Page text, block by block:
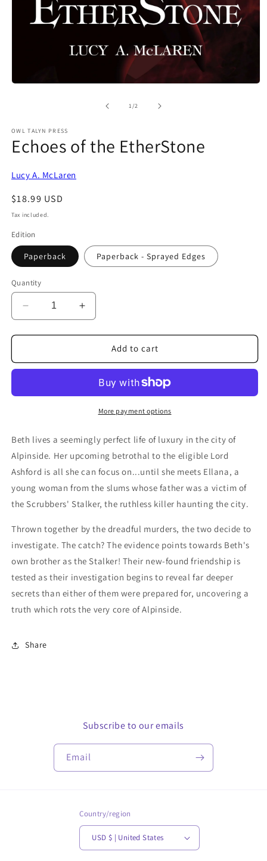
1/of2
OWL TALYN PRESS
Echoes of the EtherStone
Lucy A. McLaren
Regular
price
$18.99 USD
Tax included.
Edition
Paperback Paperback - Sprayed Edges
Quantity
Decrease
quantity
for
of
Increase
quantity
for
Echoes
of
EtherStone
Add to cart
More payment options
Beth lives a seemingly perfect life of luxury in the city of
Alpinside. Her upcoming betrothal to the eligible Lord
Ashford is all she can focus on...until she meets Ellana, a
young woman from the slums whose father was a victim of
the Scrubbers' Stalker, the ruthless killer haunting the city.
Thrown together by the dreadful murders, the two decide to
investigate. The catch? The evidence points towards Beth's
own brother as the Stalker! Their new-found friendship is
tested as their investigation begins to reveal far deeper
secrets than either of them were prepared for, uncovering a
truth which rots the very core of Alpinside.
Share
Subscribe to our emails
Email
Country/region
USD $ | United States